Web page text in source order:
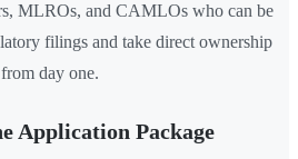
MLROs, and CAMLOs who can be
filings and take direct ownership
from day one.
Application Package